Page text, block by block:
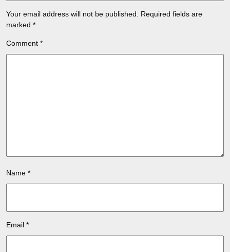
Your email address will not be published.
Required fields are
marked *
Comment *
Name *
Email *